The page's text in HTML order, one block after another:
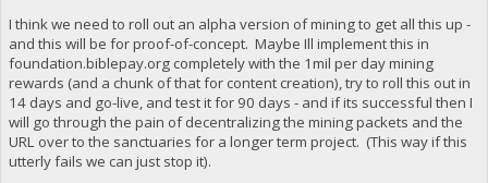
I think we need to roll out an alpha version of mining to get all this up -
and this will be for proof-of-concept. Maybe Ill implement this in
foundation.biblepay.org completely with the 1mil per day mining
rewards (and a chunk of that for content creation), try to roll this out in
14 days and go-live, and test it for 90 days - and if its successful then I
will go through the pain of decentralizing the mining packets and the
URL over to the sanctuaries for a longer term project. (This way if this
utterly fails we can just stop it).